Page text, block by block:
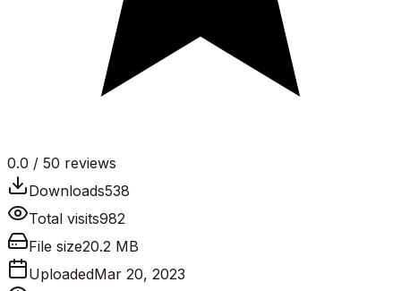
0.0 / 50 reviews
Downloads538
Total visits982
File size20.2 MB
UploadedMar 20, 2023